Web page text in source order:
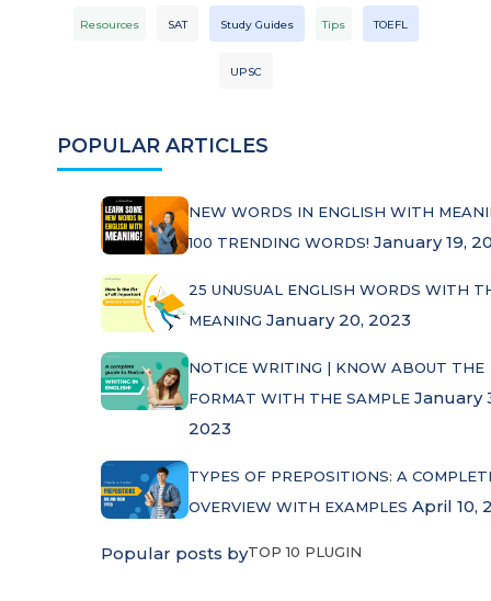
POPULAR ARTICLES
NEW WORDS IN ENGLISH WITH
100 TRENDING WORDS! January 19,
25 UNUSUAL ENGLISH WORDS WITH
MEANING January 20, 2023
NOTICE WRITING | KNOW ABOUT THE
FORMAT WITH THE SAMPLEJanuary
2023
TYPES OF PREPOSITIONS: A
OVERVIEW WITH EXAMPLES April 10,
Popular posts byTOP 10 PLUGIN
Resources SAT Study Guides Tips TOEFL
UPSC